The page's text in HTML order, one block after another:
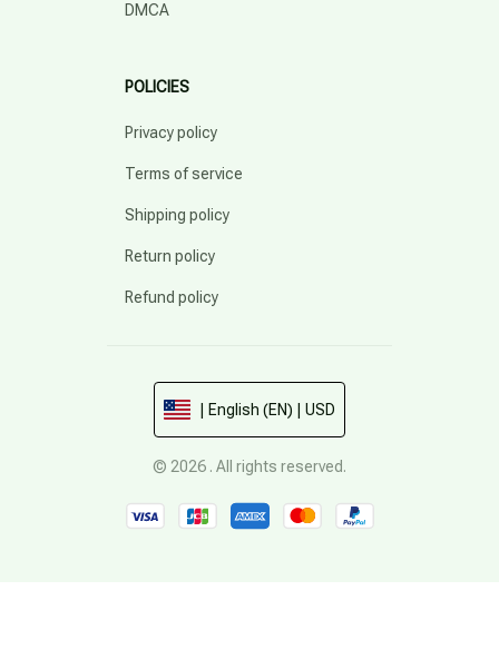
DMCA
POLICIES
Privacy policy
Terms of service
Shipping policy
Return policy
Refund policy
| English (EN) | USD
© 2026 . All rights reserved.